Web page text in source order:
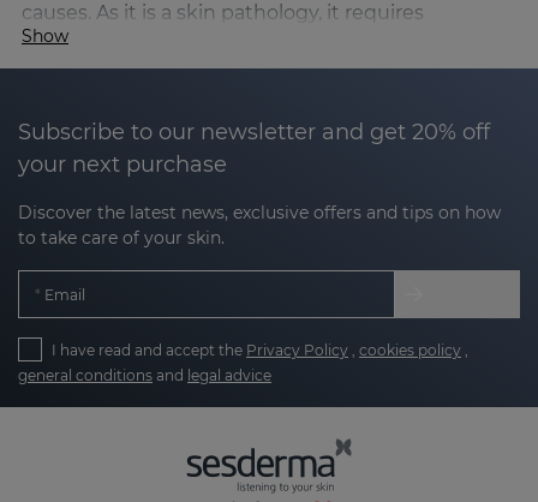
causes. As it is a skin pathology, it requires
dermatological control for its correct diagnosis and
management.
Causes and triggers of rosacea
The exact causes of rosacea are not known, but it is
redness and visible vessels.
Dysfunction of the skin barrier, which
increases sensitivity.
Presence of micro-organisms such as the
Show
Subscribe to our newsletter and get 20% off
your next purchase
Discover the latest news, exclusive offers and tips on how
to take care of your skin.
Email
I have read and accept the Privacy Policy , cookies policy ,
general conditions and legal advice